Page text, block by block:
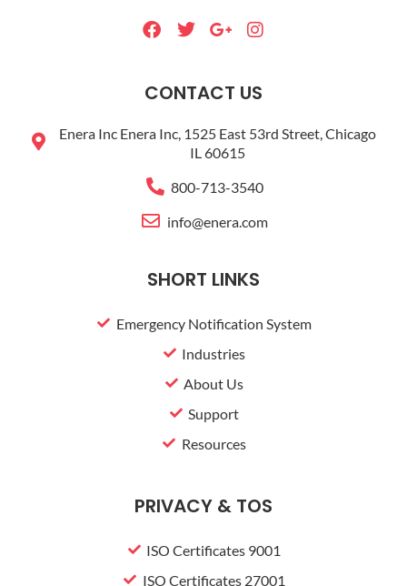
F
e
b
o
T
t
t
r
G
g
l
-
p
u
-
I
t
a
r
CONTACT US
Enera Inc Enera Inc, 1525 East 53rd Street, Chicago
IL 60615
800-713-3540
info@enera.com
SHORT LINKS
Emergency Notification System
Industries
About Us
Support
Resources
PRIVACY & TOS
ISO Certificates 9001
ISO Certificates 27001